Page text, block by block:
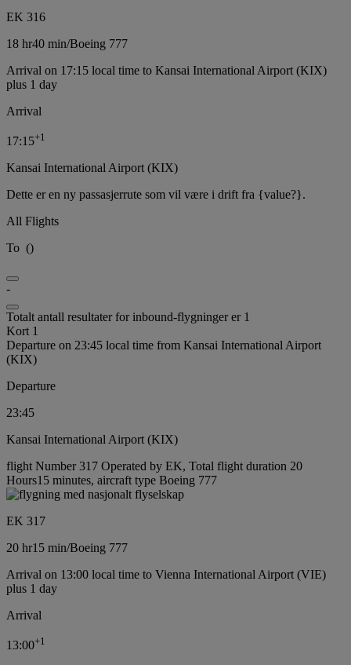
EK 316
18 hr40 min/Boeing 777
Arrival on 17:15 local time to Kansai International Airport (KIX)
plus 1 day
Arrival
17:15+1
Kansai International Airport (KIX)
Dette er en ny passasjerrute som vil være i drift fra {value?}.
All Flights
To ()
-
Totalt antall resultater for inbound-flygninger er 1
Kort 1
Departure on 23:45 local time from Kansai International Airport
(KIX)
Departure
23:45
Kansai International Airport (KIX)
flight Number 317 Operated by EK, Total flight duration 20
Hours15 minutes, aircraft type Boeing 777
EK 317
20 hr15 min/Boeing 777
Arrival on 13:00 local time to Vienna International Airport (VIE)
plus 1 day
Arrival
13:00+1